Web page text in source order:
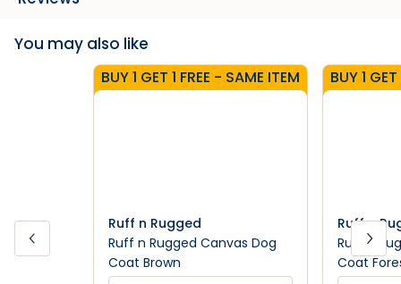
You may also like
BUY 1 GET 1 FREE - SAME ITEM
Ruff n Rugged
Ruff n Rugged Canvas Dog
Coat Brown
BUY 1
Ruff n
Ruff n
Coat